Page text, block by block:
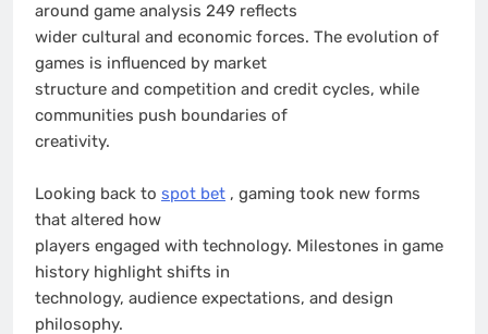
around game analysis 249 reflects
wider cultural and economic forces. The evolution of
games is influenced by market
structure and competition and credit cycles, while
communities push boundaries of
creativity.
Looking back to spot bet , gaming took new forms
that altered how
players engaged with technology. Milestones in game
history highlight shifts in
technology, audience expectations, and design
philosophy.